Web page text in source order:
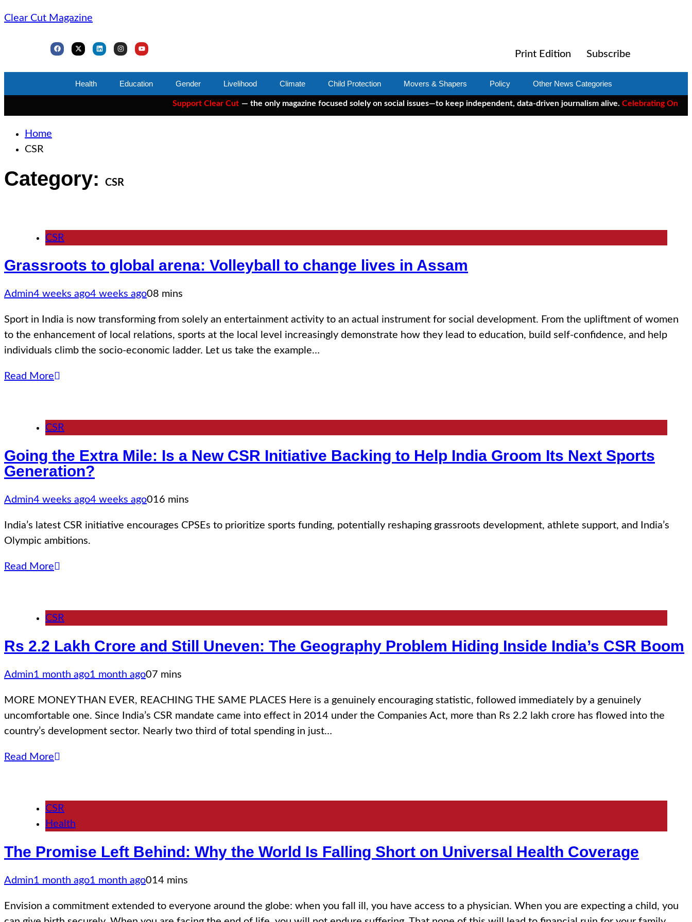
Clear Cut Magazine
Print Edition Subscribe
Health Education Gender Livelihood Climate Child Protection Movers & Shapers Policy Other News Categories
Support Clear Cut — the only magazine focused solely on social issues—to keep independent, data-driven journalism alive.Celebrating One Year of
Home
CSR
Category: CSR
CSR
Grassroots to global arena: Volleyball to change lives in Assam
Admin4 weeks ago4 weeks ago08 mins
Sport in India is now transforming from solely an entertainment activity to an actual instrument for social development. From the upliftment of women
to the enhancement of local relations, sports at the local level increasingly demonstrate how they lead to education, build self-confidence, and help
individuals climb the socio-economic ladder. Let us take the example…
Read More
CSR
Going the Extra Mile: Is a New CSR Initiative Backing to Help India Groom Its Next Sports
Generation?
Admin4 weeks ago4 weeks ago016 mins
India’s latest CSR initiative encourages CPSEs to prioritize sports funding, potentially reshaping grassroots development, athlete support, and India’s
Olympic ambitions.
Read More
CSR
Rs 2.2 Lakh Crore and Still Uneven: The Geography Problem Hiding Inside India’s CSR Boom
Admin1 month ago1 month ago07 mins
MORE MONEY THAN EVER, REACHING THE SAME PLACES Here is a genuinely encouraging statistic, followed immediately by a genuinely
uncomfortable one. Since India’s CSR mandate came into effect in 2014 under the Companies Act, more than Rs 2.2 lakh crore has flowed into the
country’s development sector. Nearly two third of total spending in just…
Read More
CSR
Health
The Promise Left Behind: Why the World Is Falling Short on Universal Health Coverage
Admin1 month ago1 month ago014 mins
Envision a commitment extended to everyone around the globe: when you fall ill, you have access to a physician. When you are expecting a child, you